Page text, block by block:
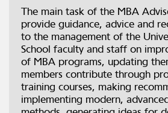
The main task of the MBA
provide guidance, advice and
to the management of the
School faculty and staff on
of MBA programs, updating
members contribute through
training courses, making
implementing modern,